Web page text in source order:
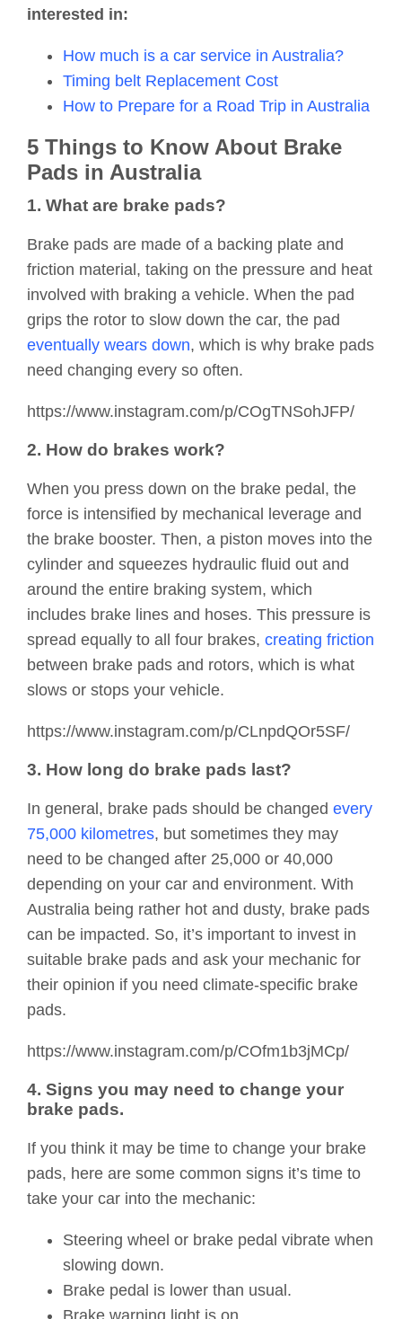
interested in:
How much is a car service in Australia?
Timing belt Replacement Cost
How to Prepare for a Road Trip in Australia
5 Things to Know About Brake
Pads in Australia
1. What are brake pads?
Brake pads are made of a backing plate and
friction material, taking on the pressure and heat
involved with braking a vehicle. When the pad
grips the rotor to slow down the car, the pad
eventually wears down, which is why brake pads
need changing every so often.
https://www.instagram.com/p/COgTNSohJFP/
2. How do brakes work?
When you press down on the brake pedal, the
force is intensified by mechanical leverage and
the brake booster. Then, a piston moves into the
cylinder and squeezes hydraulic fluid out and
around the entire braking system, which
includes brake lines and hoses. This pressure is
spread equally to all four brakes, creating friction
between brake pads and rotors, which is what
slows or stops your vehicle.
https://www.instagram.com/p/CLnpdQOr5SF/
3. How long do brake pads last?
In general, brake pads should be changed every
75,000 kilometres, but sometimes they may
need to be changed after 25,000 or 40,000
depending on your car and environment. With
Australia being rather hot and dusty, brake pads
can be impacted. So, it’s important to invest in
suitable brake pads and ask your mechanic for
their opinion if you need climate-specific brake
pads.
https://www.instagram.com/p/COfm1b3jMCp/
4. Signs you may need to change your
brake pads.
If you think it may be time to change your brake
pads, here are some common signs it’s time to
take your car into the mechanic:
Steering wheel or brake pedal vibrate when
slowing down.
Brake pedal is lower than usual.